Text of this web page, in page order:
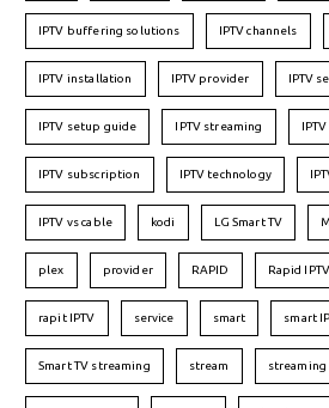
IPTV buffering solutions IPTV channels
IPTV installation IPTV provider IPTV
IPTV setup guide IPTV streaming
IPTV subscription IPTV technology
IPTV vs cable kodi LG Smart TV
plex provider RAPID Rapid IPTV
rapit IPTV service smart smart
Smart TV streaming stream streaming